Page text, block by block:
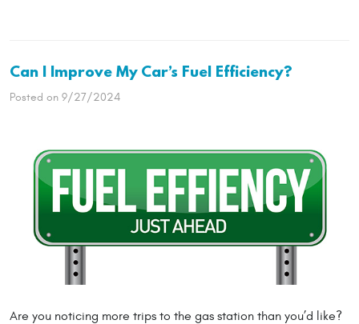
Can I Improve My Car’s Fuel Efficiency?
Posted on 9/27/2024
Are you noticing more trips to the gas station than you’d like?